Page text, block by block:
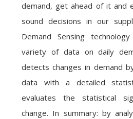
demand, get ahead of it and
sound decisions in our
Demand Sensing
variety of data on daily
detects changes in demand
data with a detailed
evaluates the statistical
change. In summary: by